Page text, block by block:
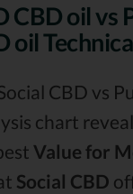
CBD oil vs
oil
CBD vs
chart
Value for
Social CBD